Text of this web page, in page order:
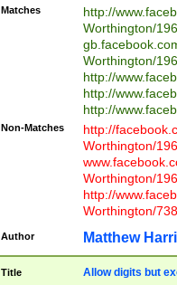
Matches
http://
Worthington/
Worthington/
http://
http://
http://
Non-Matches
http://
Worthington/
Worthington/
http://
Worthington/
Author Matthew
Title Allow digits but